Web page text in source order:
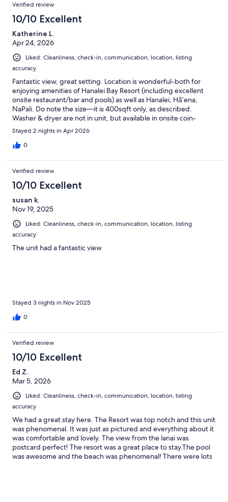
Verified review
10/10 Excellent
Katherine L.
Apr 24, 2026
Liked: Cleanliness, check-in, communication, location, listing
accuracy
Fantastic view, great setting. Location is wonderful-both for
enjoying amenities of Hanalei Bay Resort (including excellent
onsite restaurant/bar and pools) as well as Hanalei, Hā’ena,
NaPali. Do note the size—it is 400sqft only, as described.
Washer & dryer are not in unit, but available in onsite coin-
operated laundry facility. Kitchenette is a small fridge, coffee
maker & toaster only—no microwave (and though plenty of
plates, utensils, glasses, etc).
Stayed 2 nights in Apr 2026
0
Verified review
10/10 Excellent
susan k.
Nov 19, 2025
Liked: Cleanliness, check-in, communication, location, listing
accuracy
The unit had a fantastic view
Stayed 3 nights in Nov 2025
0
Verified review
10/10 Excellent
Ed Z.
Mar 5, 2026
Liked: Cleanliness, check-in, communication, location, listing
accuracy
We had a great stay here. The Resort was top notch and this unit
was phenomenal. It was just as pictured and everything about it
was comfortable and lovely. The view from the lanai was
postcard perfect! The resort was a great place to stay.The pool
was awesome and the beach was phenomenal! There were lots